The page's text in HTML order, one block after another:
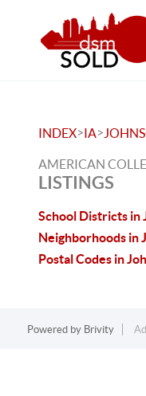
INDEX>IA>
AMERICAN
LISTINGS
School Districts in
Neighborhoods in
Postal Codes in
Powered by Brivity